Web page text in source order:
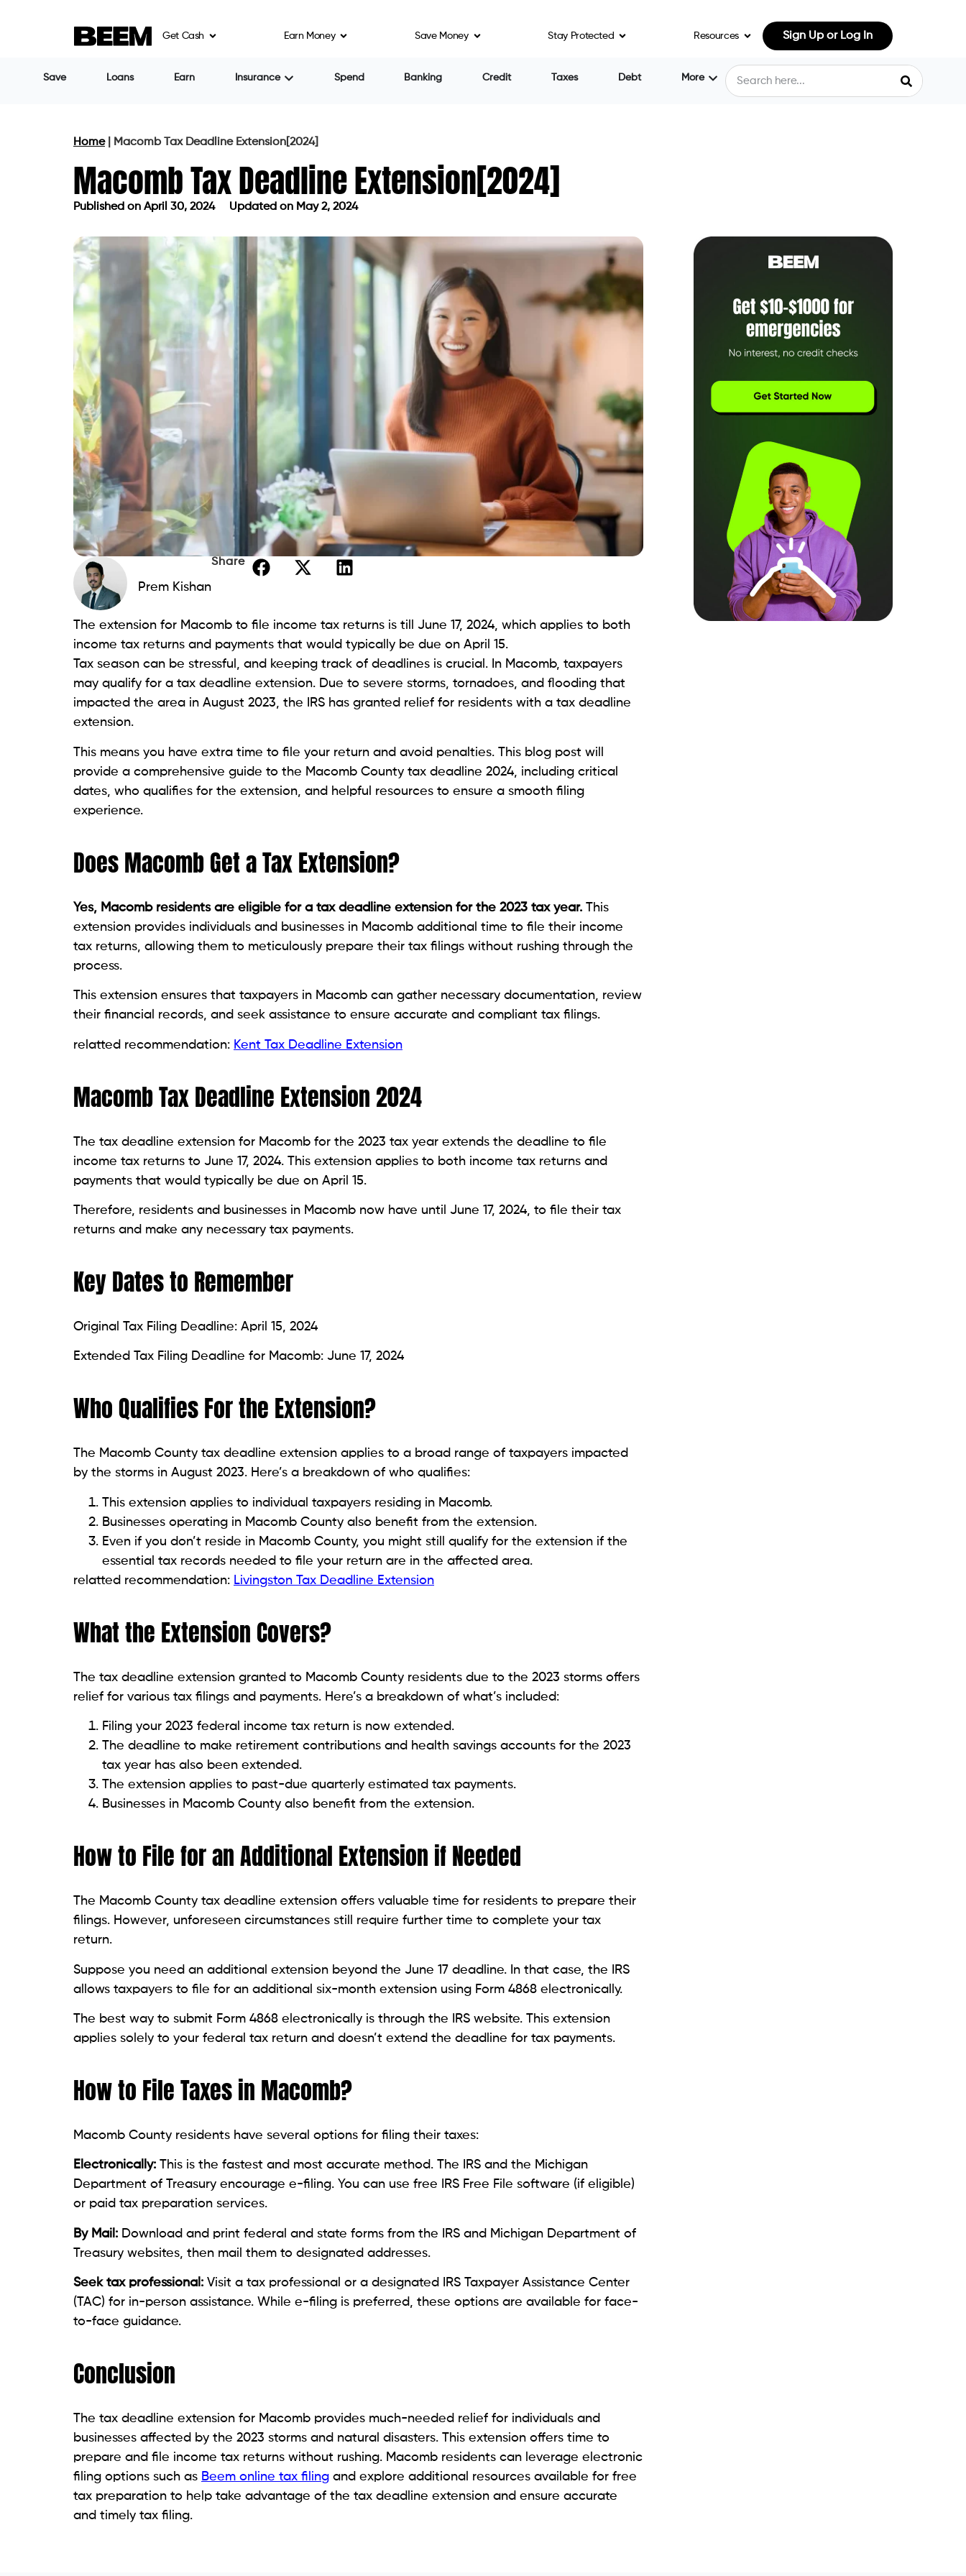
Get Cash Earn Money Save Money Stay Protected Resources Sign Up or Log In
Save Loans Earn Insurance Spend Banking Credit Taxes Debt More
Home| Macomb Tax Deadline Extension[2024]
Macomb Tax Deadline Extension[2024]
Published on April 30, 2024 Updated on May 2, 2024
Prem Kishan
Share
The extension for Macomb to file income tax returns is till June 17, 2024, which applies to both
income tax returns and payments that would typically be due on April 15.
Tax season can be stressful, and keeping track of deadlines is crucial. In Macomb, taxpayers
may qualify for a tax deadline extension. Due to severe storms, tornadoes, and flooding that
impacted the area in August 2023, the IRS has granted relief for residents with a tax deadline
extension.
This means you have extra time to file your return and avoid penalties. This blog post will
provide a comprehensive guide to the Macomb County tax deadline 2024, including critical
dates, who qualifies for the extension, and helpful resources to ensure a smooth filing
experience.
Does Macomb Get a Tax Extension?
Yes, Macomb residents are eligible for a tax deadline extension for the 2023 tax year. This
extension provides individuals and businesses in Macomb additional time to file their income
tax returns, allowing them to meticulously prepare their tax filings without rushing through the
process.
This extension ensures that taxpayers in Macomb can gather necessary documentation, review
their financial records, and seek assistance to ensure accurate and compliant tax filings.
relatted recommendation: Kent Tax Deadline Extension
Macomb Tax Deadline Extension 2024
The tax deadline extension for Macomb for the 2023 tax year extends the deadline to file
income tax returns to June 17, 2024. This extension applies to both income tax returns and
payments that would typically be due on April 15.
Therefore, residents and businesses in Macomb now have until June 17, 2024, to file their tax
returns and make any necessary tax payments.
Key Dates to Remember
Original Tax Filing Deadline: April 15, 2024
Extended Tax Filing Deadline for Macomb: June 17, 2024
Who Qualifies For the Extension?
The Macomb County tax deadline extension applies to a broad range of taxpayers impacted
by the storms in August 2023. Here’s a breakdown of who qualifies:
This extension applies to individual taxpayers residing in Macomb.
Businesses operating in Macomb County also benefit from the extension.
Even if you don’t reside in Macomb County, you might still qualify for the extension if the
essential tax records needed to file your return are in the affected area.
relatted recommendation: Livingston Tax Deadline Extension
What the Extension Covers?
The tax deadline extension granted to Macomb County residents due to the 2023 storms offers
relief for various tax filings and payments. Here’s a breakdown of what’s included:
Filing your 2023 federal income tax return is now extended.
The deadline to make retirement contributions and health savings accounts for the 2023
tax year has also been extended.
The extension applies to past-due quarterly estimated tax payments.
Businesses in Macomb County also benefit from the extension.
How to File for an Additional Extension if Needed
The Macomb County tax deadline extension offers valuable time for residents to prepare their
filings. However, unforeseen circumstances still require further time to complete your tax
return.
Suppose you need an additional extension beyond the June 17 deadline. In that case, the IRS
allows taxpayers to file for an additional six-month extension using Form 4868 electronically.
The best way to submit Form 4868 electronically is through the IRS website. This extension
applies solely to your federal tax return and doesn’t extend the deadline for tax payments.
How to File Taxes in Macomb?
Macomb County residents have several options for filing their taxes:
Electronically: This is the fastest and most accurate method. The IRS and the Michigan
Department of Treasury encourage e-filing. You can use free IRS Free File software (if eligible)
or paid tax preparation services.
By Mail: Download and print federal and state forms from the IRS and Michigan Department of
Treasury websites, then mail them to designated addresses.
Seek tax professional: Visit a tax professional or a designated IRS Taxpayer Assistance Center
(TAC) for in-person assistance. While e-filing is preferred, these options are available for face-
to-face guidance.
Conclusion
The tax deadline extension for Macomb provides much-needed relief for individuals and
businesses affected by the 2023 storms and natural disasters. This extension offers time to
prepare and file income tax returns without rushing. Macomb residents can leverage electronic
filing options such as Beem online tax filing and explore additional resources available for free
tax preparation to help take advantage of the tax deadline extension and ensure accurate
and timely tax filing.